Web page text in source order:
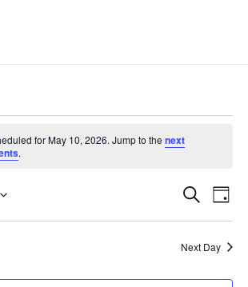
for May 10, 2026. Jump to the next
.
Events
Search
Views
SearchDay
Next Day